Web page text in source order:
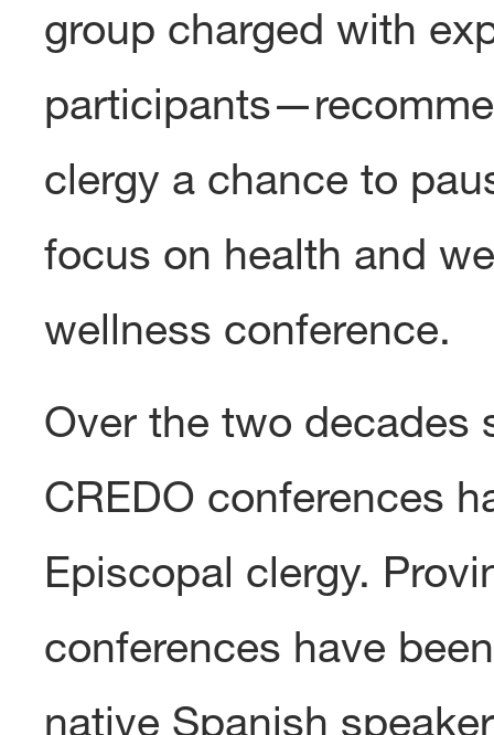
group charged with
clergy a chance to
focus on health and
wellness conference.
Over the two decades
CREDO conferences
Episcopal clergy.
conferences have
native Spanish